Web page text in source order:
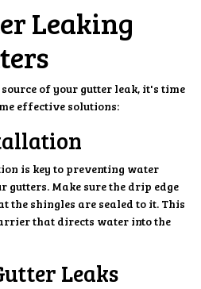
Leaking
of your gutter leak, it's time
effective solutions:
is key to preventing water
gutters. Make sure the drip edge
the shingles are sealed to it. This
that directs water into the
Leaks